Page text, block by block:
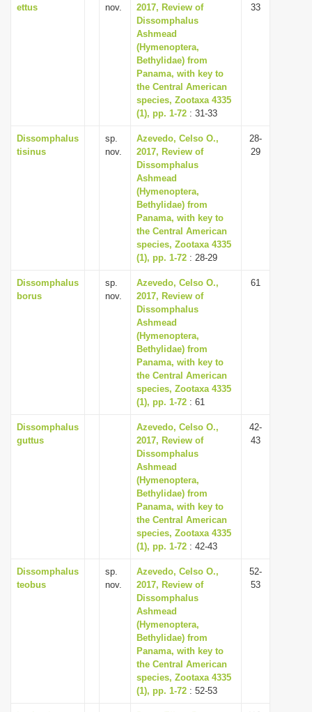
ettus
nov.
2017, Review of
Dissomphalus
Ashmead
(Hymenoptera,
Bethylidae) from
Panama, with key to
the Central American
species, Zootaxa 4335
(1), pp. 1-72 : 31-33
33
Dissomphalus
tisinus
sp.
nov.
Azevedo, Celso O.,
2017, Review of
Dissomphalus
Ashmead
(Hymenoptera,
Bethylidae) from
Panama, with key to
the Central American
species, Zootaxa 4335
(1), pp. 1-72 : 28-29
28-
29
Dissomphalus
borus
sp.
nov.
Azevedo, Celso O.,
2017, Review of
Dissomphalus
Ashmead
(Hymenoptera,
Bethylidae) from
Panama, with key to
the Central American
species, Zootaxa 4335
(1), pp. 1-72 : 61
61
Dissomphalus
guttus
Azevedo, Celso O.,
2017, Review of
Dissomphalus
Ashmead
(Hymenoptera,
Bethylidae) from
Panama, with key to
the Central American
species, Zootaxa 4335
(1), pp. 1-72 : 42-43
42-
43
Dissomphalus
teobus
sp.
nov.
Azevedo, Celso O.,
2017, Review of
Dissomphalus
Ashmead
(Hymenoptera,
Bethylidae) from
Panama, with key to
the Central American
species, Zootaxa 4335
(1), pp. 1-72 : 52-53
52-
53